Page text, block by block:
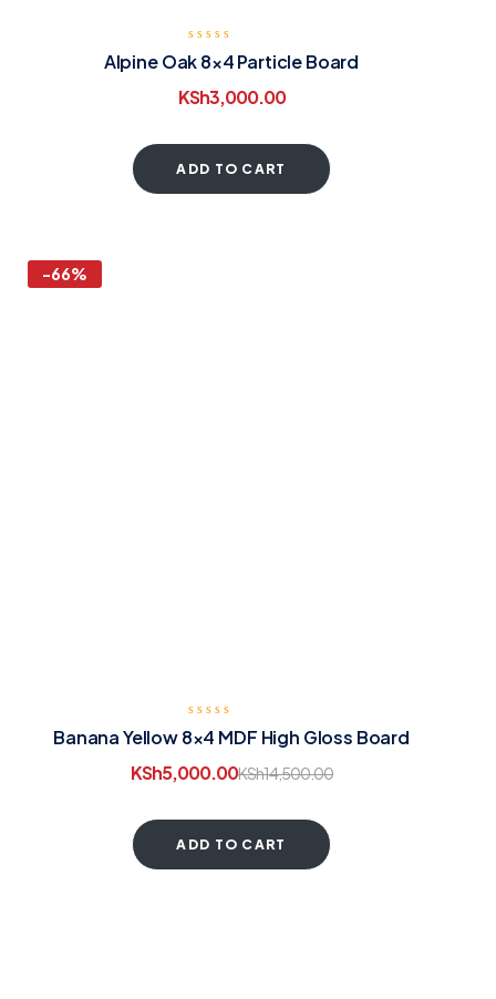
Alpine Oak 8×4 Particle Board
KSh3,000.00
ADD TO CART
-66%
Banana Yellow 8×4 MDF High Gloss Board
KSh14,500.00
KSh5,000.00
ADD TO CART